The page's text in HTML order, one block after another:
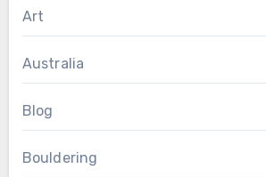
Art
Australia
Blog
Bouldering